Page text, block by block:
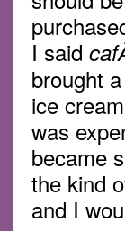
I said
brought
ice
was
became
the kind
and I